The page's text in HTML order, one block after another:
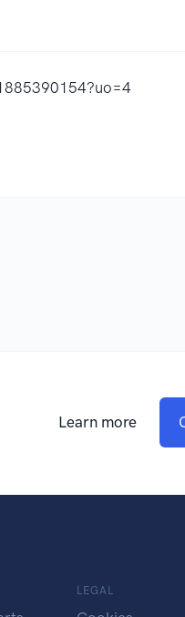
Learn more
LEGAL